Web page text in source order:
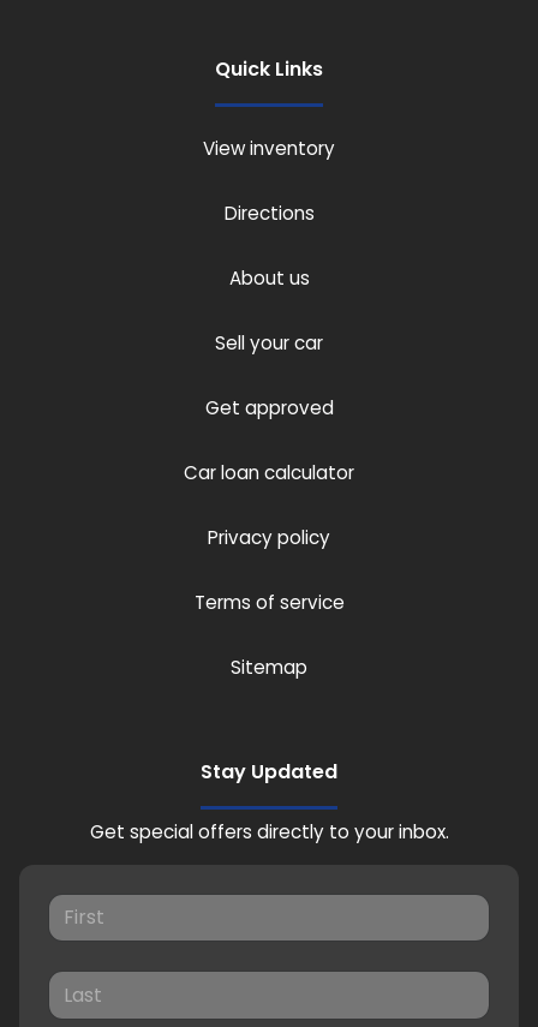
Quick Links
View inventory
Directions
About us
Sell your car
Get approved
Car loan calculator
Privacy policy
Terms of service
Sitemap
Stay Updated
Get special offers directly to your inbox.